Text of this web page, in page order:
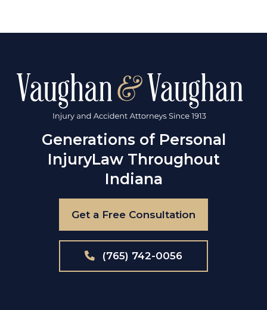
Generations of Personal
InjuryLaw Throughout
Indiana
Get a Free Consultation
(765) 742-0056